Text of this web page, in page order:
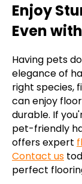
Enjoy
Even
Having pets
elegance of
right species,
can enjoy
durable. If
pet-friendly
offers expert
Contact us
perfect